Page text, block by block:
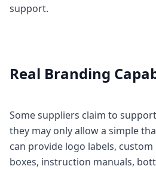
support.
Real Branding
Some suppliers claim to
they may only allow a simple
can provide logo labels,
boxes, instruction manuals,